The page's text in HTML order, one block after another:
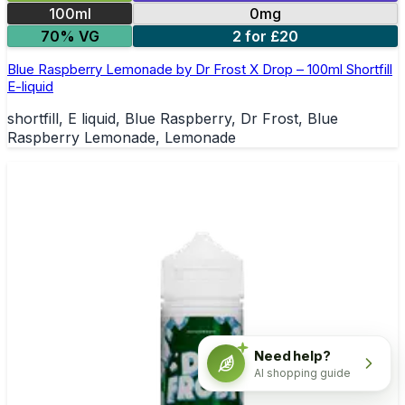
100ml
0mg
70% VG
2 for £20
Blue Raspberry Lemonade by Dr Frost X Drop – 100ml Shortfill
E-liquid
shortfill, E liquid, Blue Raspberry, Dr Frost, Blue
Raspberry Lemonade, Lemonade
Need help?
AI shopping guide